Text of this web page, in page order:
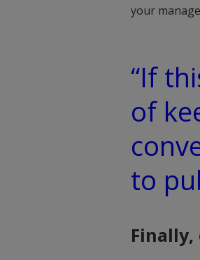
your
“If
of
to